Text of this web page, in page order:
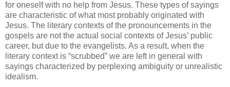
for oneself with no help from Jesus. These types of sayings
are characteristic of what most probably originated with
Jesus. The literary contexts of the pronouncements in the
gospels are not the actual social contexts of Jesus’ public
career, but due to the evangelists. As a result, when the
literary context is “scrubbed” we are left in general with
sayings characterized by perplexing ambiguity or unrealistic
idealism.